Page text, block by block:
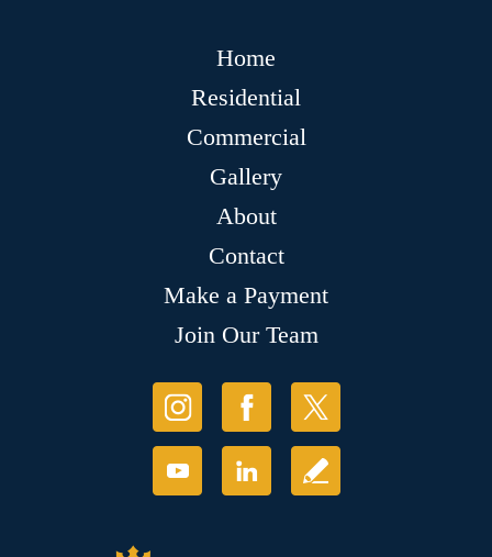
Home
Residential
Commercial
Gallery
About
Contact
Make a Payment
Join Our Team